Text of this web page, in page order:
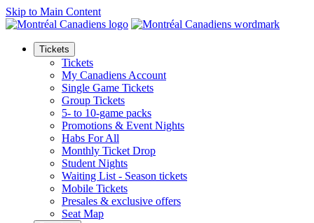
Skip to Main Content
Tickets
Tickets
My Canadiens Account
Single Game Tickets
Group Tickets
5- to 10-game packs
Promotions & Event Nights
Habs For All
Monthly Ticket Drop
Student Nights
Waiting List - Season tickets
Mobile Tickets
Presales & exclusive offers
Seat Map